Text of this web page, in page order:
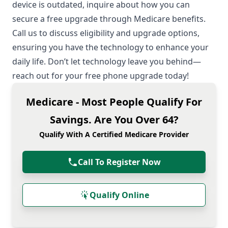
device is outdated, inquire about how you can
secure a free upgrade through Medicare benefits.
Call us to discuss eligibility and upgrade options,
ensuring you have the technology to enhance your
daily life. Don’t let technology leave you behind—
reach out for your free phone upgrade today!
Medicare - Most People Qualify For
Savings. Are You Over 64?
Qualify With A Certified Medicare Provider
Call To Register Now
Qualify Online